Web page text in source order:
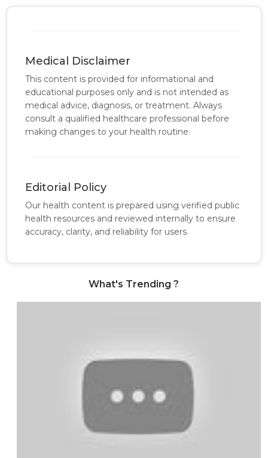
Medical Disclaimer
This content is provided for informational and
educational purposes only and is not intended as
medical advice, diagnosis, or treatment. Always
consult a qualified healthcare professional before
making changes to your health routine.
Editorial Policy
Our health content is prepared using verified public
health resources and reviewed internally to ensure
accuracy, clarity, and reliability for users.
What's Trending ?